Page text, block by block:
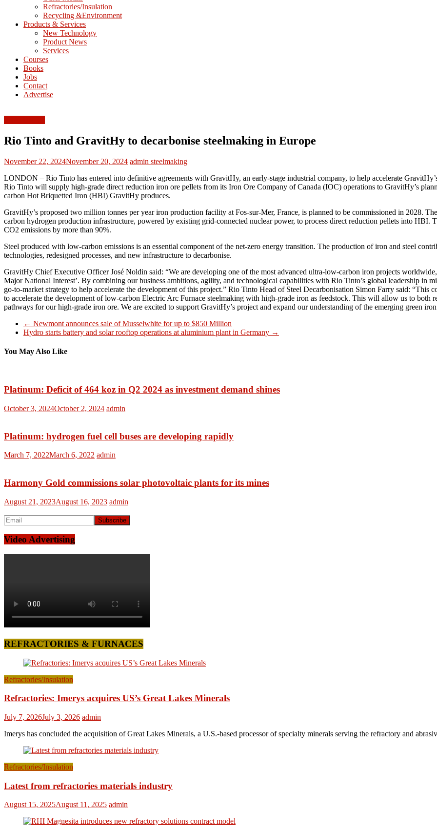
Processing
Metallurgy
Refractories/Insulation
Recycling &Environment
Products & Services
New Technology
Product News
Services
Courses
Books
Jobs
Contact
Advertise
Rio Tinto and GravitHy to decarbonise steelmaking in Europe
November 22, 2024November 20, 2024 admin steelmaking
LONDON – Rio Tinto has entered into definitive agreements with GravitHy, an early-stage industrial company, to help accelerate
Rio Tinto will supply high-grade direct reduction iron ore pellets from its Iron Ore Company of Canada (IOC) operations to GravitHy’s
carbon Hot Briquetted Iron (HBI) GravitHy produces.
GravitHy’s proposed two million tonnes per year iron production facility at Fos-sur-Mer, France, is planned to be commissioned in 2028.
carbon hydrogen production infrastructure, powered by existing grid-connected nuclear power, to process direct reduction pellets into HBI.
CO2 emissions by more than 90%.
Steel produced with low-carbon emissions is an essential component of the net-zero energy transition. The production of iron and steel
technologies, redesigned processes, and new infrastructure to decarbonise.
GravitHy Chief Executive Officer José Noldin said: “We are developing one of the most advanced ultra-low-carbon iron projects
Major National Interest’. By combining our business ambitions, agility, and technological capabilities with Rio Tinto’s global leadership in
go-to-market strategy to help accelerate the development of this project.” Rio Tinto Head of Steel Decarbonisation Simon Farry said: “This
to accelerate the development of low-carbon Electric Arc Furnace steelmaking with high-grade iron as feedstock. This will allow us to both
pathways for our high-grade iron ore. We are excited to support GravitHy’s project and expand our understanding of the emerging green
← Newmont announces sale of Musselwhite for up to $850 Million
Hydro starts battery and solar rooftop operations at aluminium plant in Germany →
You May Also Like
Platinum: Deficit of 464 koz in Q2 2024 as investment demand shines
October 3, 2024October 2, 2024 admin
Platinum: hydrogen fuel cell buses are developing rapidly
March 7, 2022March 6, 2022 admin
Harmony Gold commissions solar photovoltaic plants for its mines
August 21, 2023August 16, 2023 admin
Video Advertising
REFRACTORIES & FURNACES
Refractories/Insulation
Refractories: Imerys acquires US’s Great Lakes Minerals
July 7, 2026July 3, 2026 admin
Imerys has concluded the acquisition of Great Lakes Minerals, a U.S.-based processor of specialty minerals serving the refractory and
Refractories/Insulation
Latest from refractories materials industry
August 15, 2025August 11, 2025 admin